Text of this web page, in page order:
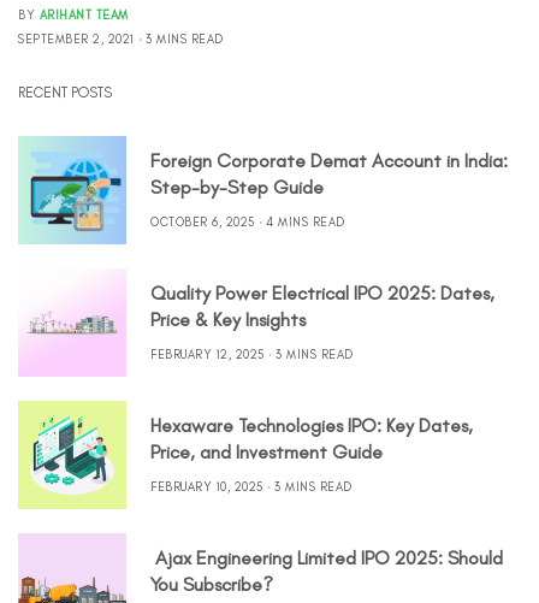
BY ARIHANT TEAM
SEPTEMBER 2, 2021
3 MINS READ
RECENT POSTS
Foreign Corporate Demat Account in India:
Step-by-Step Guide
OCTOBER 6, 2025 4 MINS READ
Quality Power Electrical IPO 2025: Dates,
Price & Key Insights
FEBRUARY 12, 2025 3 MINS READ
Hexaware Technologies IPO: Key Dates,
Price, and Investment Guide
FEBRUARY 10, 2025 3 MINS READ
Ajax Engineering Limited IPO 2025: Should
You Subscribe?